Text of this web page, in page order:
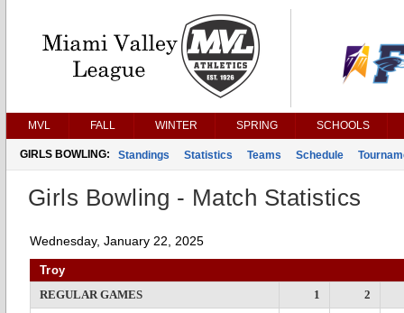
MVL FALL WINTER SPRING SCHOOLS
GIRLS BOWLING: Standings Statistics Teams Schedule
Girls Bowling - Match Statistics
Wednesday, January 22, 2025
Troy
REGULAR GAMES
1
2